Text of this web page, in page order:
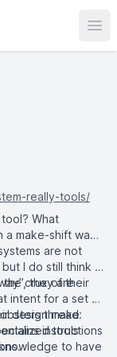
really-tools/
What
a make-shift way
are not
I do still think it
the crux of their
they are
intent for a set of
design make
tools
to have
thread:
instructions